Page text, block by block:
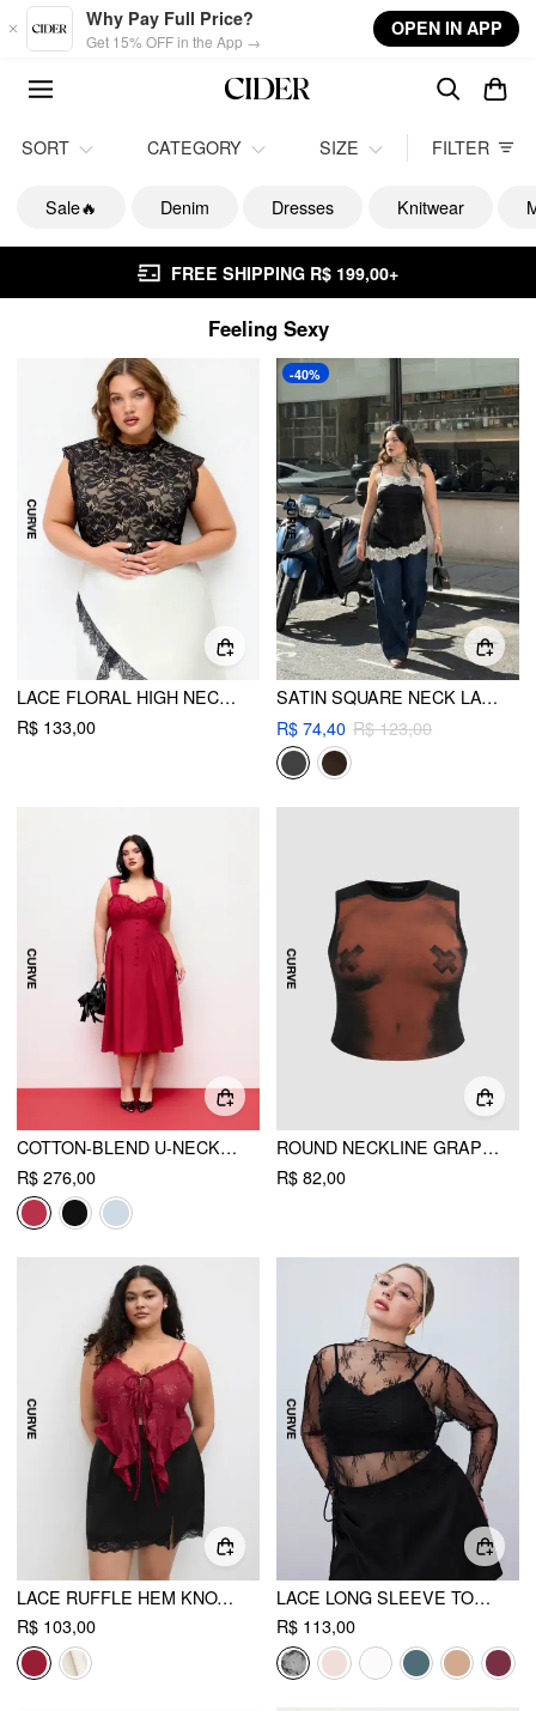
Skip to main content
Why Pay Full Price?
Get 15% OFF in the App →
OPEN IN APP
SORT CATEGORY SIZE FILTER
Sale🔥 Denim Dresses Knitwear
FREE SHIPPING R$ 199,00+
Feeling Sexy
LACE FLORAL HIGH NECK SLEEVELESS BODYSUIT CURVE & PLUS
R$ 133,00
-40%
SATIN SQUARE NECK LACE PANEL ASYMMETRICAL CAMI TOP CURVE & PLUS
R$ 74,40 R$ 123,00
COTTON-BLEND U-NECKLINE RUFFLED LACE UP FLARED MAXI DRESS CURVE & PLUS
R$ 276,00
ROUND NECKLINE GRAPHIC TANK CROP TOP CURVE & PLUS
R$ 82,00
LACE RUFFLE HEM KNOTTED TOP CURVE & PLUS
R$ 103,00
LACE LONG SLEEVE TOP CURVE & PLUS
R$ 113,00